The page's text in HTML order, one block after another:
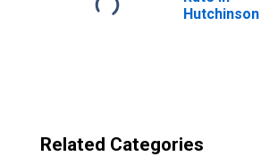
Hutchinson
Related Categories